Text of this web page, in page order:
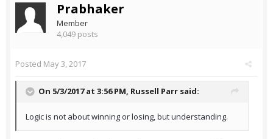
Prabhaker
Member
4,049 posts
Posted May 3, 2017
On 5/3/2017 at 3:56 PM, Russell Parr said:
Logic is not about winning or losing, but understanding.